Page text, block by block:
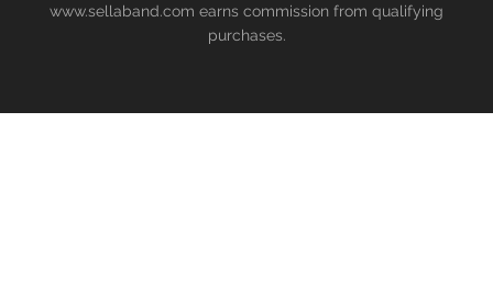
www.sellaband.com earns commission from qualifying
purchases.